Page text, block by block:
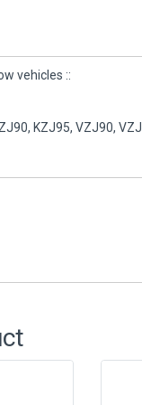
vehicles ::
KZJ95, VZJ90,